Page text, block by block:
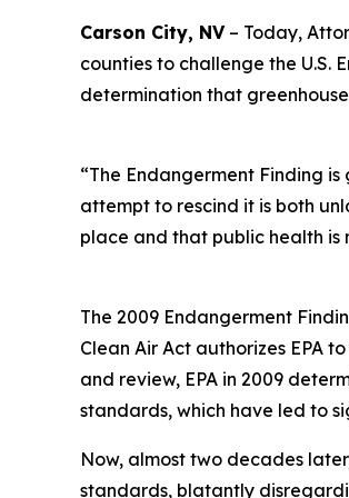
Carson City, NV– Today,
counties to challenge the U.S.
determination that
“The Endangerment Finding
attempt to rescind it is both
place and that public health is
The 2009 Endangerment
Clean Air Act authorizes EPA
and review, EPA in 2009
standards, which have led to
Now, almost two decades
standards, blatantly